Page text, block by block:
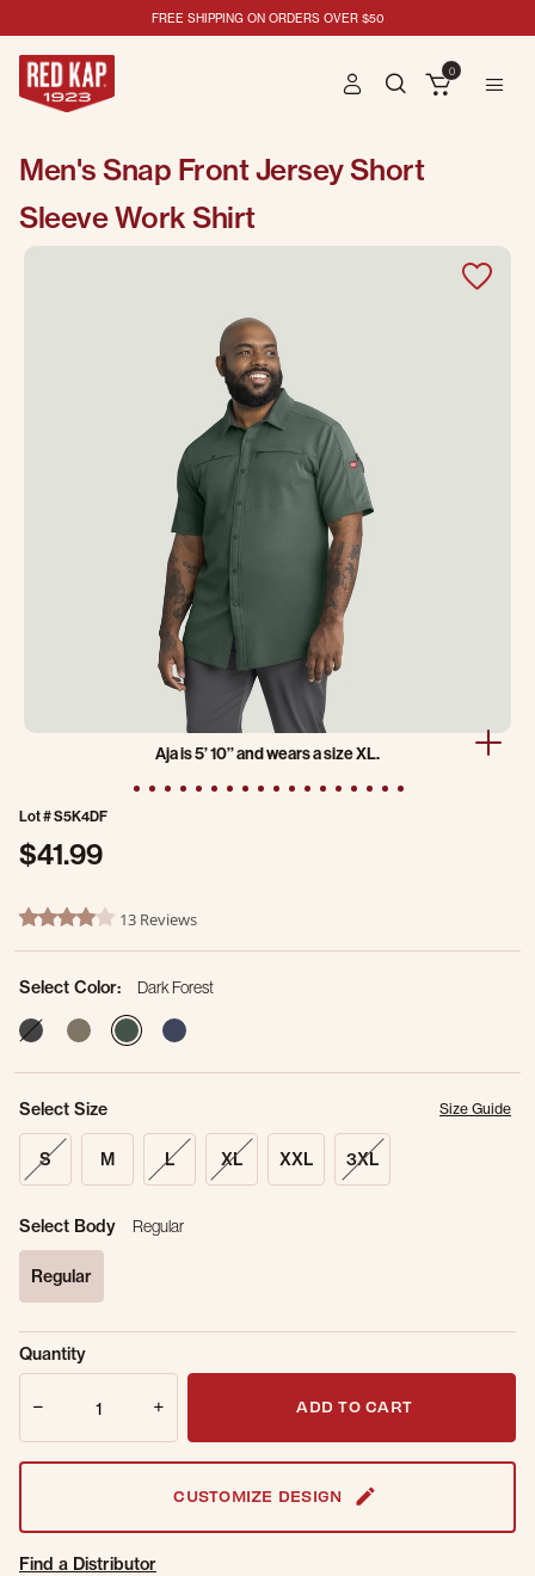
FREE SHIPPING ON ORDERS OVER $50
0
Men's Snap Front Jersey Short
Sleeve Work Shirt
Aja is 5’ 10’’ and wears a size XL.
Lot #S5K4DF
$41.99
4.1 out of 5 Customer Rating
4.2 star rating13 Reviews
Select Color:
Dark Forest
selected
Select Size Size Guide
S M L XL XXL 3XL
Select Body Regular
Regular
Sold Out
Online.
Get notified when this item is back in
Quantity
ADD TO CART
CUSTOMIZE DESIGN
Find a Distributor